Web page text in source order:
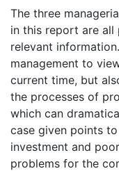
The three
in this report are
relevant
management to
current time, but
the processes of
which can
case given points
investment and
problems for the